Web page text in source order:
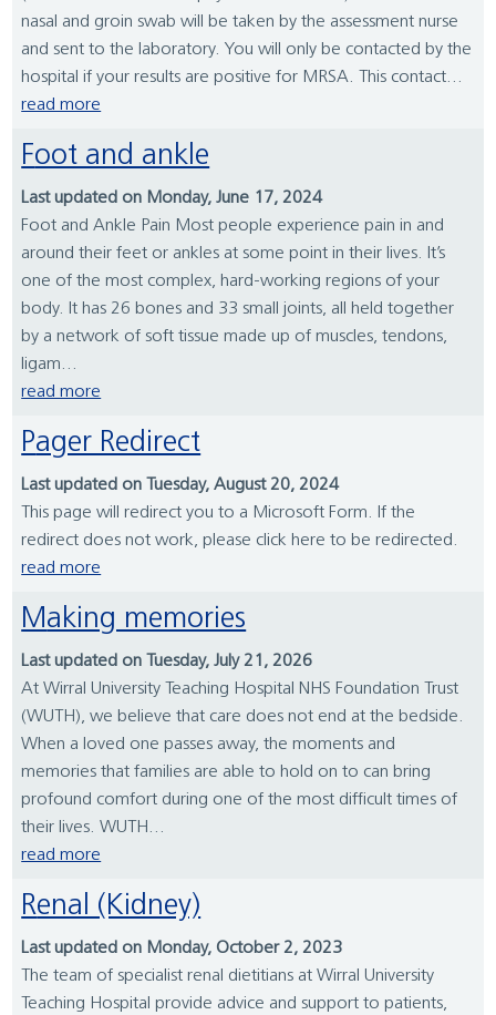
nasal and groin swab will be taken by the assessment nurse
and sent to the laboratory. You will only be contacted by the
hospital if your results are positive for MRSA. This contact...
read more
Foot and ankle
Last updated on Monday, June 17, 2024
Foot and Ankle Pain Most people experience pain in and
around their feet or ankles at some point in their lives. It’s
one of the most complex, hard-working regions of your
body. It has 26 bones and 33 small joints, all held together
by a network of soft tissue made up of muscles, tendons,
ligam...
read more
Pager Redirect
Last updated on Tuesday, August 20, 2024
This page will redirect you to a Microsoft Form. If the
redirect does not work, please click here to be redirected.
read more
Making memories
Last updated on Tuesday, July 21, 2026
At Wirral University Teaching Hospital NHS Foundation Trust
(WUTH), we believe that care does not end at the bedside.
When a loved one passes away, the moments and
memories that families are able to hold on to can bring
profound comfort during one of the most difficult times of
their lives. WUTH...
read more
Renal (Kidney)
Last updated on Monday, October 2, 2023
The team of specialist renal dietitians at Wirral University
Teaching Hospital provide advice and support to patients,